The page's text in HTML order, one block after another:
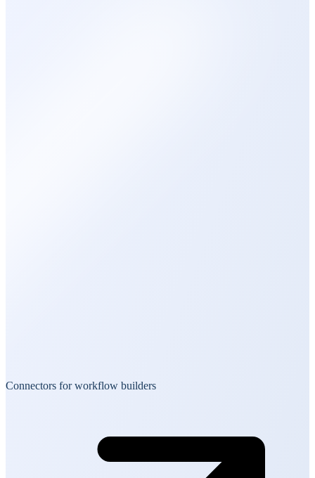
Connectors for workflow builders